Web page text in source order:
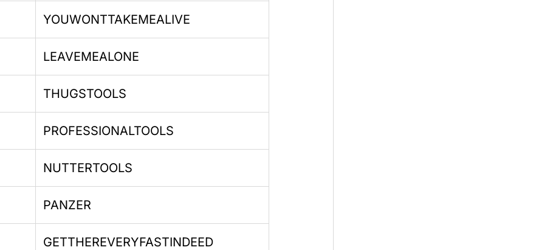
YOUWONTTAKEMEALIVE
LEAVEMEALONE
THUGSTOOLS
PROFESSIONALTOOLS
NUTTERTOOLS
PANZER
GETTHEREVERYFASTINDEED